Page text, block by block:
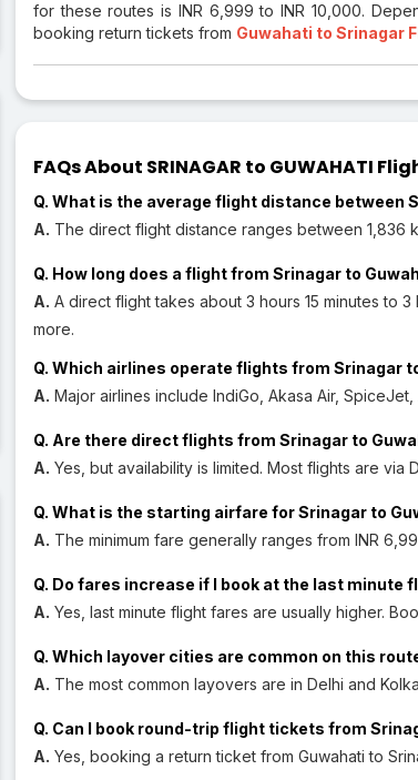
for these routes is INR 6,999 to INR 10,000.
booking return tickets from Guwahati to Srinagar
FAQs About SRINAGAR to GUWAHATI
Q. What is the average flight distance between
A. The direct flight distance ranges between 1,836
Q. How long does a flight from Srinagar to
A. A direct flight takes about 3 hours 15 minutes to
more.
Q. Which airlines operate flights from Srinagar
A. Major airlines include IndiGo, Akasa Air,
Q. Are there direct flights from Srinagar to
A. Yes, but availability is limited. Most flights are via
Q. What is the starting airfare for Srinagar to
A. The minimum fare generally ranges from INR
Q. Do fares increase if I book at the last minute
A. Yes, last minute flight fares are usually higher.
Q. Which layover cities are common on this
A. The most common layovers are in Delhi and
Q. Can I book round-trip flight tickets from
A. Yes, booking a return ticket from Guwahati to